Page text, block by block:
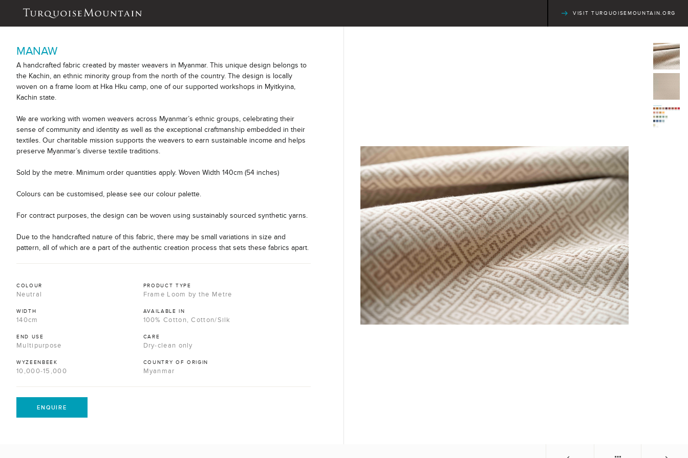
VISIT TURQUOISEMOUNTAIN.ORG
MANAW
A handcrafted fabric created by master weavers in Myanmar. This unique design belongs to
the Kachin, an ethnic minority group from the north of the country. The design is locally
woven on a frame loom at Hka Hku camp, one of our supported workshops in Myitkyina,
Kachin state.
We are working with women weavers across Myanmar’s ethnic groups, celebrating their
sense of community and identity as well as the exceptional craftmanship embedded in their
textiles. Our charitable mission supports the weavers to earn sustainable income and helps
preserve Myanmar’s diverse textile traditions.
Sold by the metre. Minimum order quantities apply. Woven Width 140cm (54 inches)
Colours can be customised, please see our colour palette.
For contract purposes, the design can be woven using sustainably sourced synthetic yarns.
Due to the handcrafted nature of this fabric, there may be small variations in size and
pattern, all of which are a part of the authentic creation process that sets these fabrics apart.
COLOUR
Neutral
PRODUCT TYPE
Frame Loom by the Metre
WIDTH
140cm
AVAILABLE IN
100% Cotton, Cotton/Silk
END USE
Multipurpose
CARE
Dry-clean only
WYZEENBEEK
10,000-15,000
COUNTRY OF ORIGIN
Myanmar
ENQUIRE